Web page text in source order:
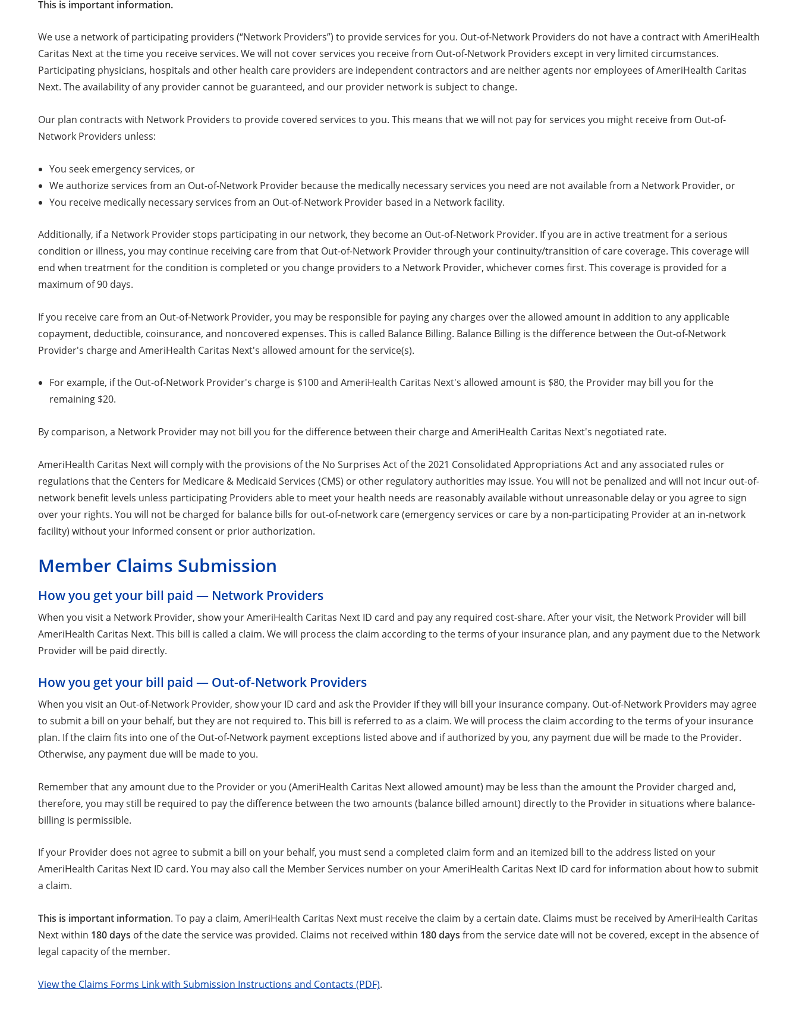
This is important information.
We use a network of participating providers (“Network Providers”) to provide services for you. Out-of-Network Providers do not have a contract with AmeriHealth
Caritas Next at the time you receive services. We will not cover services you receive from Out-of-Network Providers except in very limited circumstances.
Participating physicians, hospitals and other health care providers are independent contractors and are neither agents nor employees of AmeriHealth Caritas
Next. The availability of any provider cannot be guaranteed, and our provider network is subject to change.
Our plan contracts with Network Providers to provide covered services to you. This means that we will not pay for services you might receive from Out-of-
Network Providers unless:
You seek emergency services, or
We authorize services from an Out-of-Network Provider because the medically necessary services you need are not available from a Network Provider, or
You receive medically necessary services from an Out-of-Network Provider based in a Network facility.
Additionally, if a Network Provider stops participating in our network, they become an Out-of-Network Provider. If you are in active treatment for a serious
condition or illness, you may continue receiving care from that Out-of-Network Provider through your continuity/transition of care coverage. This coverage will
end when treatment for the condition is completed or you change providers to a Network Provider, whichever comes first. This coverage is provided for a
maximum of 90 days.
If you receive care from an Out-of-Network Provider, you may be responsible for paying any charges over the allowed amount in addition to any applicable
copayment, deductible, coinsurance, and noncovered expenses. This is called Balance Billing. Balance Billing is the difference between the Out-of-Network
Provider's charge and AmeriHealth Caritas Next's allowed amount for the service(s).
For example, if the Out-of-Network Provider's charge is $100 and AmeriHealth Caritas Next's allowed amount is $80, the Provider may bill you for the
remaining $20.
By comparison, a Network Provider may not bill you for the difference between their charge and AmeriHealth Caritas Next's negotiated rate.
AmeriHealth Caritas Next will comply with the provisions of the No Surprises Act of the 2021 Consolidated Appropriations Act and any associated rules or
regulations that the Centers for Medicare & Medicaid Services (CMS) or other regulatory authorities may issue. You will not be penalized and will not incur out-of-
network benefit levels unless participating Providers able to meet your health needs are reasonably available without unreasonable delay or you agree to sign
over your rights. You will not be charged for balance bills for out-of-network care (emergency services or care by a non-participating Provider at an in-network
facility) without your informed consent or prior authorization.
Member Claims Submission
How you get your bill paid — Network Providers
When you visit a Network Provider, show your AmeriHealth Caritas Next ID card and pay any required cost-share. After your visit, the Network Provider will bill
AmeriHealth Caritas Next. This bill is called a claim. We will process the claim according to the terms of your insurance plan, and any payment due to the Network
Provider will be paid directly.
How you get your bill paid — Out-of-Network Providers
When you visit an Out-of-Network Provider, show your ID card and ask the Provider if they will bill your insurance company. Out-of-Network Providers may agree
to submit a bill on your behalf, but they are not required to. This bill is referred to as a claim. We will process the claim according to the terms of your insurance
plan. If the claim fits into one of the Out-of-Network payment exceptions listed above and if authorized by you, any payment due will be made to the Provider.
Otherwise, any payment due will be made to you.
Remember that any amount due to the Provider or you (AmeriHealth Caritas Next allowed amount) may be less than the amount the Provider charged and,
therefore, you may still be required to pay the difference between the two amounts (balance billed amount) directly to the Provider in situations where balance-
billing is permissible.
If your Provider does not agree to submit a bill on your behalf, you must send a completed claim form and an itemized bill to the address listed on your
AmeriHealth Caritas Next ID card. You may also call the Member Services number on your AmeriHealth Caritas Next ID card for information about how to submit
a claim.
This is important information. To pay a claim, AmeriHealth Caritas Next must receive the claim by a certain date. Claims must be received by AmeriHealth Caritas
Next within 180 days of the date the service was provided. Claims not received within 180 days from the service date will not be covered, except in the absence of
legal capacity of the member.
View the Claims Forms Link with Submission Instructions and Contacts (PDF).